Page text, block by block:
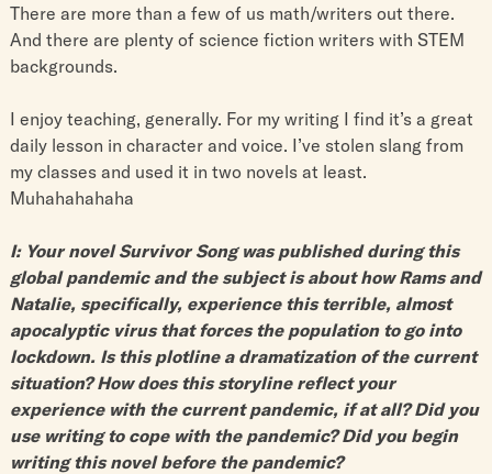
There are more than a few of us math/writers out there.
And there are plenty of science fiction writers with STEM
backgrounds.
I enjoy teaching, generally. For my writing I find it’s a great
daily lesson in character and voice. I’ve stolen slang from
my classes and used it in two novels at least.
Muhahahahaha
I: Your novel Survivor Song was published during this
global pandemic and the subject is about how Rams and
Natalie, specifically, experience this terrible, almost
apocalyptic virus that forces the population to go into
lockdown. Is this plotline a dramatization of the current
situation? How does this storyline reflect your
experience with the current pandemic, if at all? Did you
use writing to cope with the pandemic? Did you begin
writing this novel before the pandemic?